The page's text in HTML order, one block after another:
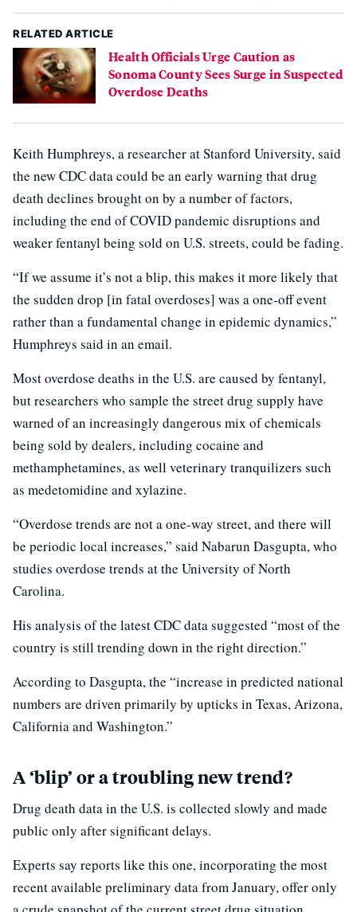
RELATED ARTICLE
Health Officials Urge Caution as
Sonoma County Sees Surge in Suspected
Overdose Deaths
Keith Humphreys, a researcher at Stanford University, said
the new CDC data could be an early warning that drug
death declines brought on by a number of factors,
including the end of COVID pandemic disruptions and
weaker fentanyl being sold on U.S. streets, could be fading.
“If we assume it’s not a blip, this makes it more likely that
the sudden drop [in fatal overdoses] was a one-off event
rather than a fundamental change in epidemic dynamics,”
Humphreys said in an email.
Most overdose deaths in the U.S. are caused by fentanyl,
but researchers who sample the street drug supply have
warned of an increasingly dangerous mix of chemicals
being sold by dealers, including cocaine and
methamphetamines, as well veterinary tranquilizers such
as medetomidine and xylazine.
“Overdose trends are not a one-way street, and there will
be periodic local increases,” said Nabarun Dasgupta, who
studies overdose trends at the University of North
Carolina.
His analysis of the latest CDC data suggested “most of the
country is still trending down in the right direction.”
According to Dasgupta, the “increase in predicted national
numbers are driven primarily by upticks in Texas, Arizona,
California and Washington.”
A ‘blip’ or a troubling new trend?
Drug death data in the U.S. is collected slowly and made
public only after significant delays.
Experts say reports like this one, incorporating the most
recent available preliminary data from January, offer only